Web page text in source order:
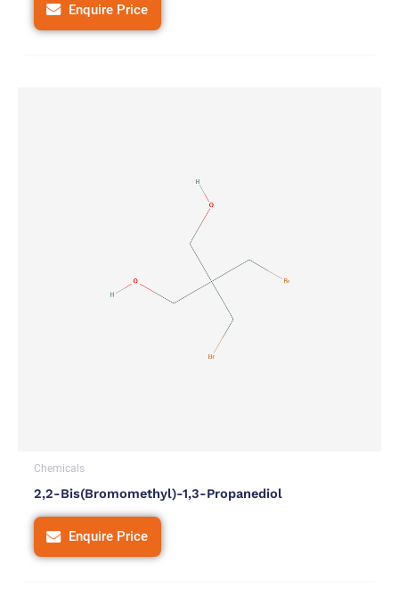
Enquire Price
Chemicals
2,2-Bis(bromomethyl)-1,3-Propanediol
Enquire Price